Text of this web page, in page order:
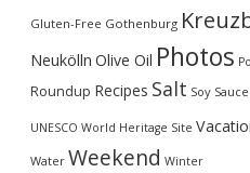
Gluten-Free Gothenburg
Neukölln Olive Oil Photos
Roundup Recipes Salt Soy Sauce
UNESCO World Heritage Site
Water Weekend Winter